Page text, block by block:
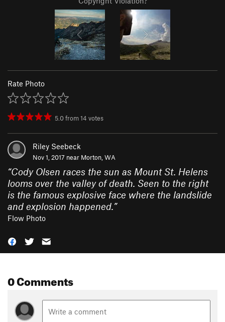
Rate Photo
5.0from14 votes
Riley Seebeck
Nov 1, 2017 near Morton, WA
“Cody Olsen races the sun as Mount St. Helens
looms over the valley of death. Seen to the right
is the famous explosive face where the landslide
and explosion happened.”
Flow Photo
0 Comments